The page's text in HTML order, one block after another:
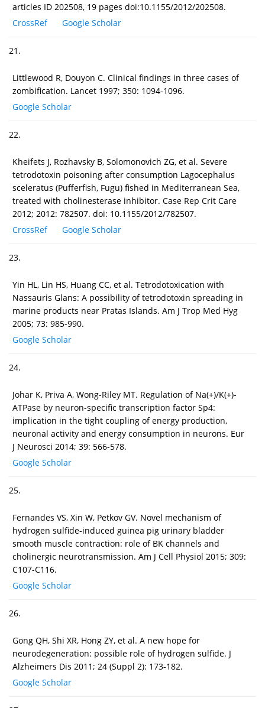
articles ID 202508, 19 pages doi:10.1155/2012/202508.
CrossRef
Google Scholar
21.
Littlewood R, Douyon C. Clinical findings in three cases of
zombification. Lancet 1997; 350: 1094-1096.
Google Scholar
22.
Kheifets J, Rozhavsky B, Solomonovich ZG, et al. Severe
tetrodotoxin poisoning after consumption Lagocephalus
sceleratus (Pufferfish, Fugu) fished in Mediterranean Sea,
treated with cholinesterase inhibitor. Case Rep Crit Care
2012; 2012: 782507. doi: 10.1155/2012/782507.
CrossRef
Google Scholar
23.
Yin HL, Lin HS, Huang CC, et al. Tetrodotoxication with
Nassauris Glans: A possibility of tetrodotoxin spreading in
marine products near Pratas Islands. Am J Trop Med Hyg
2005; 73: 985-990.
Google Scholar
24.
Johar K, Priva A, Wong-Riley MT. Regulation of Na(+)/K(+)-
ATPase by neuron-specific transcription factor Sp4:
implication in the tight coupling of energy production,
neuronal activity and energy consumption in neurons. Eur
J Neurosci 2014; 39: 566-578.
Google Scholar
25.
Fernandes VS, Xin W, Petkov GV. Novel mechanism of
hydrogen sulfide-induced guinea pig urinary bladder
smooth muscle contraction: role of BK channels and
cholinergic neurotransmission. Am J Cell Physiol 2015; 309:
C107-C116.
Google Scholar
26.
Gong QH, Shi XR, Hong ZY, et al. A new hope for
neurodegeneration: possible role of hydrogen sulfide. J
Alzheimers Dis 2011; 24 (Suppl 2): 173-182.
Google Scholar